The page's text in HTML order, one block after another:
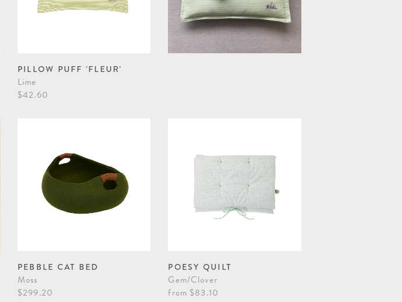
PILLOW PUFF 'FLEUR'
Lime
$42.60
PEBBLE CAT BED
Moss
$299.20
POESY QUILT
Gem/Clover
from $83.10